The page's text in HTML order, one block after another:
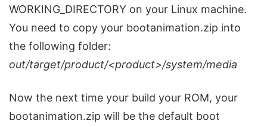
WORKING_DIRECTORY on your Linux machine.
You need to copy your bootanimation.zip into
the following folder:
out/target/product/<product>/system/media
Now the next time your build your ROM, your
bootanimation.zip will be the default boot